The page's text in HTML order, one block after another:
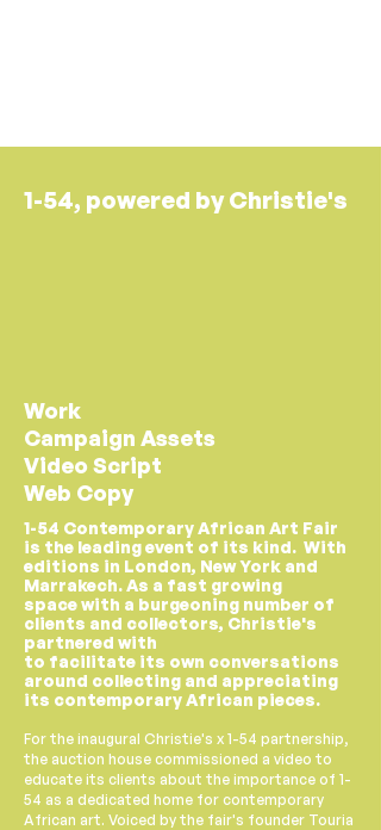
1-54, powered by Christie's
Work
Campaign Assets
Video Script
Web Copy
1-54 Contemporary African Art Fair
is the leading event of its kind. With
editions in London, New York and
Marrakech. As a fast growing
spacewith a burgeoning number of
clients and collectors, Christie's
partnered with
to facilitate its own conversations
around collecting and appreciating
its contemporary African pieces.
For the inaugural Christie's x 1-54 partnership,
the auction house commissioned a video to
educate its clients about the importance of 1-
54 as a dedicated home for contemporary
African art. Voiced by the fair's founder Touria